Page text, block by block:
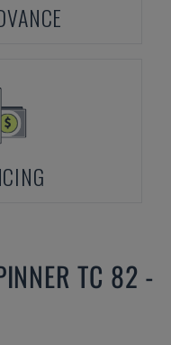
TC 82 -